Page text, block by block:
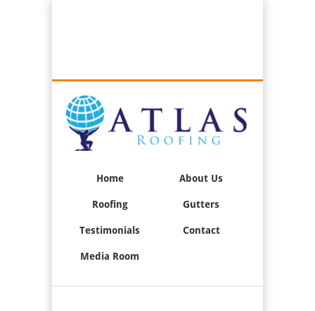
Home About Us
Roofing Gutters
Testimonials Contact
Media Room